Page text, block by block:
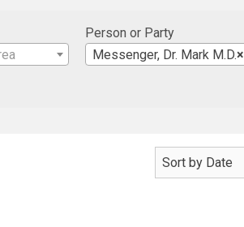
Person or Party
×
Messenger, Dr. Mark M.D.